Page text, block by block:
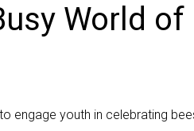
World of
engage youth in celebrating